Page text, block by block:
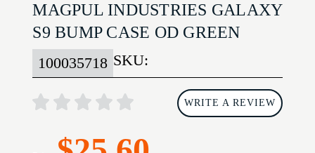
MAGPUL INDUSTRIES GALAXY
S9 BUMP CASE OD GREEN
SKU:
100035718
WRITE A REVIEW